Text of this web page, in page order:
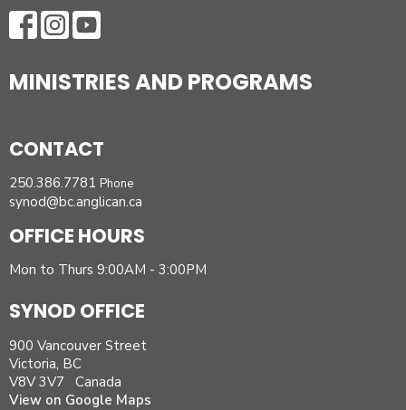
MINISTRIES AND PROGRAMS
CONTACT
250.386.7781 Phone
synod@bc.anglican.ca
OFFICE HOURS
Mon to Thurs 9:00AM - 3:00PM
SYNOD OFFICE
900 Vancouver Street
Victoria, BC
V8V 3V7 Canada
View on Google Maps